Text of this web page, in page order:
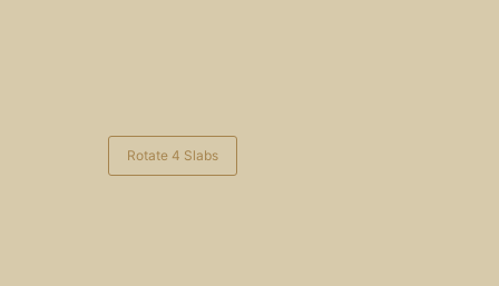
Rotate 4 Slabs